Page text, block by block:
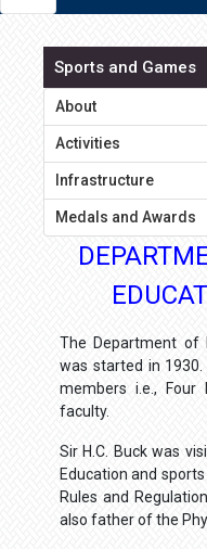
Sports and Games
About
Activities
Infrastructure
Medals and Awards
The Department of
was started in
members i.e.,
faculty.
Sir H.C. Buck was
Education and
Rules and
also father of the